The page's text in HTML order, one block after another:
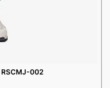
RSCMJ-002